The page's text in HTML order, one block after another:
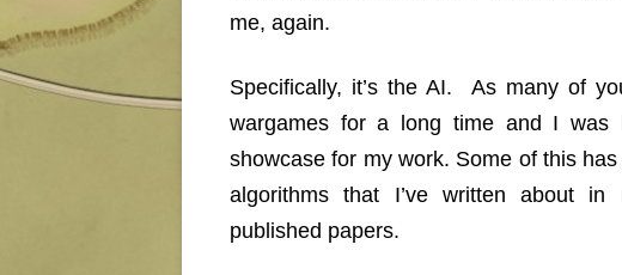
me, again.
Specifically, it’s the AI. As many of
wargames for a long time and I was
showcase for my work. Some of this
algorithms that I’ve written about
published papers.